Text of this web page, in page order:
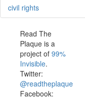
civil rights
Read The
Plaque is a
project of 99%
Invisible.
Twitter:
@readtheplaque
Facebook: